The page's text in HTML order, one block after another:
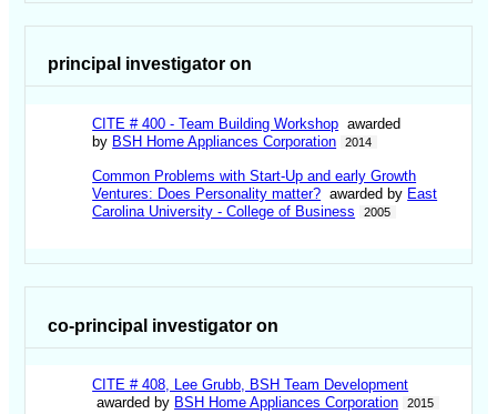
principal investigator on
CITE # 400 - Team Building Workshop awarded
by BSH Home Appliances Corporation 2014
Common Problems with Start-Up and early Growth
Ventures: Does Personality matter? awarded by East
Carolina University - College of Business
2005
co-principal investigator on
CITE # 408, Lee Grubb, BSH Team Development
awarded by BSH Home Appliances Corporation 2015